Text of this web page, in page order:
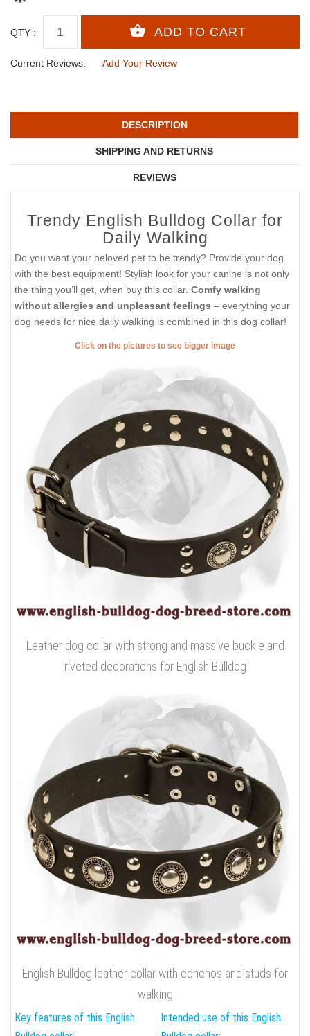
QTY :
Current Reviews: Add Your Review
DESCRIPTION
SHIPPING AND RETURNS
REVIEWS
Trendy English Bulldog Collar for
Daily Walking
Do you want your beloved pet to be trendy? Provide your dog
with the best equipment! Stylish look for your canine is not only
the thing you’ll get, when buy this collar. Comfy walking
without allergies and unpleasant feelings – everything your
dog needs for nice daily walking is combined in this dog collar!
Click on the pictures to see bigger image
Leather dog collar with strong and massive buckle and
riveted decorations for English Bulldog
English Bulldog leather collar with conchos and studs for
walking
Key features of this English
Intended use of this English